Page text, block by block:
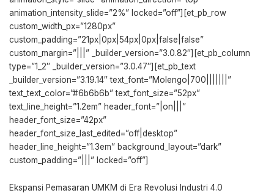
animation_intensity_slide=”2%” locked=”off”][et_pb_row
custom_width_px=”1280px”
custom_padding=”21px|0px|54px|0px|false|false”
custom_margin=”|||” _builder_version=”3.0.82″][et_pb_column
type=”1_2″ _builder_version=”3.0.47″][et_pb_text
_builder_version=”3.19.14″ text_font=”Molengo|700|||||||”
text_text_color=”#6b6b6b” text_font_size=”52px”
text_line_height=”1.2em” header_font=”|on|||”
header_font_size=”42px”
header_font_size_last_edited=”off|desktop”
header_line_height=”1.3em” background_layout=”dark”
custom_padding=”|||” locked=”off”]
Ekspansi Pemasaran UMKM di Era Revolusi Industri 4.0